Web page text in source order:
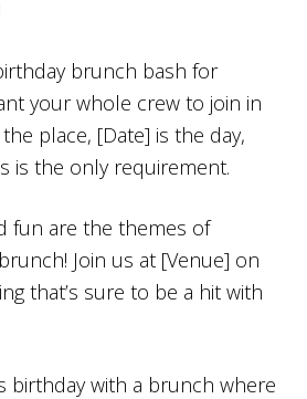
brunch bash for
your whole crew to join in
place, [Date] is the day,
is the only requirement.
fun are the themes of
Join us at [Venue] on
that’s sure to be a hit with
birthday with a brunch where